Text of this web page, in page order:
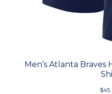
Men’s Atlanta Braves